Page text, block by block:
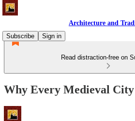
Architecture and
Subscribe
Sign in
Read distraction-free on
Why Every Medieval